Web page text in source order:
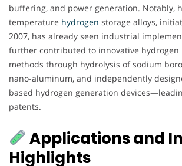
buffering, and power generation. Notably,
temperature hydrogen storage alloys,
2007, has already seen industrial
further contributed to innovative hydrogen
methods through hydrolysis of sodium
nano-aluminum, and independently
based hydrogen generation
patents.
Applications and
Highlights